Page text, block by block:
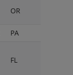
OR
PA
FL